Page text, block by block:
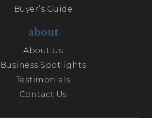
Buyer’s Guide
about
About Us
Business Spotlights
Testimonials
Contact Us